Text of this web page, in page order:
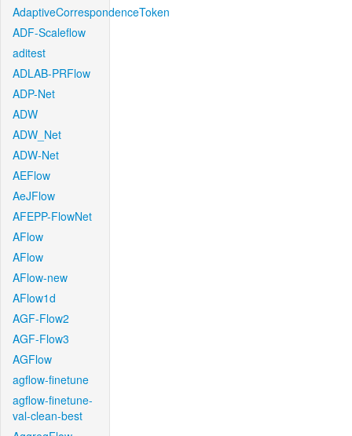
AdaptiveCorrespondenceToken
ADF-Scaleflow
aditest
ADLAB-PRFlow
ADP-Net
ADW
ADW_Net
ADW-Net
AEFlow
AeJFlow
AFEPP-FlowNet
AFlow
AFlow
AFlow-new
AFlow1d
AGF-Flow2
AGF-Flow3
AGFlow
agflow-finetune
agflow-finetune-
val-clean-best